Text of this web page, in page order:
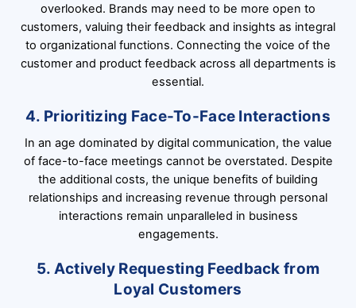
overlooked. Brands may need to be more open to
customers, valuing their feedback and insights as integral
to organizational functions. Connecting the voice of the
customer and product feedback across all departments is
essential.
4. Prioritizing Face-To-Face Interactions
In an age dominated by digital communication, the value
of face-to-face meetings cannot be overstated. Despite
the additional costs, the unique benefits of building
relationships and increasing revenue through personal
interactions remain unparalleled in business
engagements.
5. Actively Requesting Feedback from
Loyal Customers